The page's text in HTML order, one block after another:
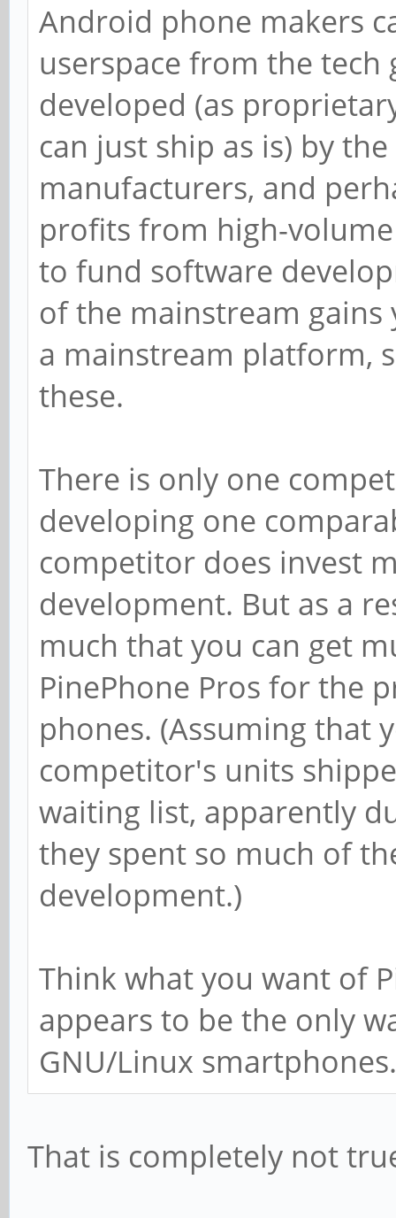
Android phone makers
userspace from the tech
developed (as
can just ship as is) by
manufacturers, and
profits from high-
to fund software
of the mainstream
a mainstream platform,
these.
There is only one
developing one
competitor does invest
development. But as a
much that you can get
PinePhone Pros for the
phones. (Assuming that
competitor's units
waiting list, apparently
they spent so much of
development.)
Think what you want of
appears to be the only
GNU/Linux smartphones.
That is completely not